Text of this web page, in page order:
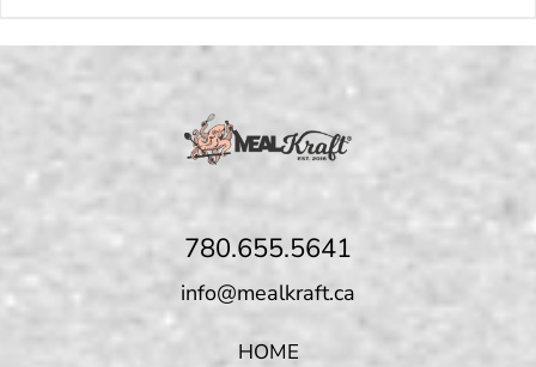
780.655.5641
info@mealkraft.ca
HOME